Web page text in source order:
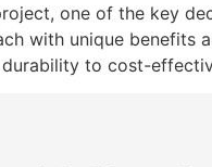
one of the key
with unique benefits
to cost-